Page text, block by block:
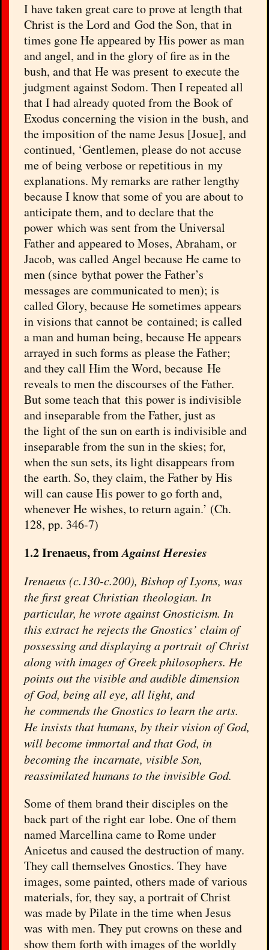
I have taken great care to prove at length that
Christ is the Lord and God the Son, that in
times gone He appeared by His power as man
and angel, and in the glory of fire as in the
bush, and that He was present to execute the
judgment against Sodom. Then I repeated all
that I had already quoted from the Book of
Exodus concerning the vision in the bush, and
the imposition of the name Jesus [Josue], and
continued, ‘Gentlemen, please do not accuse
me of being verbose or repetitious in my
explanations. My remarks are rather lengthy
because I know that some of you are about to
anticipate them, and to declare that the
power which was sent from the Universal
Father and appeared to Moses, Abraham, or
Jacob, was called Angel because He came to
men (since bythat power the Father’s
messages are communicated to men); is
called Glory, because He sometimes appears
in visions that cannot be contained; is called
a man and human being, because He appears
arrayed in such forms as please the Father;
and they call Him the Word, because He
reveals to men the discourses of the Father.
But some teach that this power is indivisible
and inseparable from the Father, just as
the light of the sun on earth is indivisible and
inseparable from the sun in the skies; for,
when the sun sets, its light disappears from
the earth. So, they claim, the Father by His
will can cause His power to go forth and,
whenever He wishes, to return again.’ (Ch.
128, pp. 346-7)
1.2 Irenaeus, fromAgainst Heresies
Irenaeus (c.130-c.200), Bishop of Lyons, was
the first great Christian theologian. In
particular, he wrote against Gnosticism. In
this extract he rejects the Gnostics’ claim of
possessing and displaying a portrait of Christ
along with images of Greek philosophers. He
points out the visible and audible dimension
of God, being all eye, all light, and
he commends the Gnostics to learn the arts.
He insists that humans, by their vision of God,
will become immortal and that God, in
becoming the incarnate, visible Son,
reassimilated humans to the invisible God.
Some of them brand their disciples on the
back part of the right ear lobe. One of them
named Marcellina came to Rome under
Anicetus and caused the destruction of many.
They call themselves Gnostics. They have
images, some painted, others made of various
materials, for, they say, a portrait of Christ
was made by Pilate in the time when Jesus
was with men. They put crowns on these and
show them forth with images of the worldly